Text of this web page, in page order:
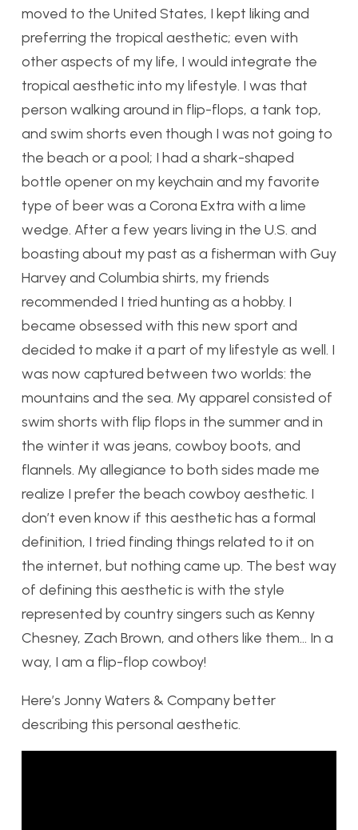
moved to the United States, I kept liking and
preferring the tropical aesthetic; even with
other aspects of my life, I would integrate the
tropical aesthetic into my lifestyle. I was that
person walking around in flip-flops, a tank top,
and swim shorts even though I was not going to
the beach or a pool; I had a shark-shaped
bottle opener on my keychain and my favorite
type of beer was a Corona Extra with a lime
wedge. After a few years living in the U.S. and
boasting about my past as a fisherman with Guy
Harvey and Columbia shirts, my friends
recommended I tried hunting as a hobby. I
became obsessed with this new sport and
decided to make it a part of my lifestyle as well. I
was now captured between two worlds: the
mountains and the sea. My apparel consisted of
swim shorts with flip flops in the summer and in
the winter it was jeans, cowboy boots, and
flannels. My allegiance to both sides made me
realize I prefer the beach cowboy aesthetic. I
don’t even know if this aesthetic has a formal
definition, I tried finding things related to it on
the internet, but nothing came up. The best way
of defining this aesthetic is with the style
represented by country singers such as Kenny
Chesney, Zach Brown, and others like them… In a
way, I am a flip-flop cowboy!
Here’s Jonny Waters & Company better
describing this personal aesthetic.